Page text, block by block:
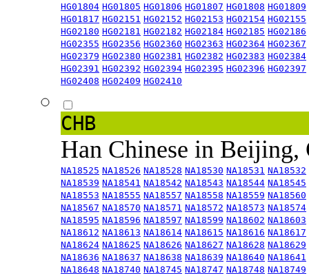
HG01804 HG01805 HG01806 HG01807 HG01808 HG01809
HG01817 HG02151 HG02152 HG02153 HG02154 HG02155
HG02180 HG02181 HG02182 HG02184 HG02185 HG02186
HG02355 HG02356 HG02360 HG02363 HG02364 HG02367
HG02379 HG02380 HG02381 HG02382 HG02383 HG02384
HG02391 HG02392 HG02394 HG02395 HG02396 HG02397
HG02408 HG02409 HG02410
CHB
Han Chinese in
NA18525 NA18526 NA18528 NA18530 NA18531 NA18532
NA18539 NA18541 NA18542 NA18543 NA18544 NA18545
NA18553 NA18555 NA18557 NA18558 NA18559 NA18560
NA18567 NA18570 NA18571 NA18572 NA18573 NA18574
NA18595 NA18596 NA18597 NA18599 NA18602 NA18603
NA18612 NA18613 NA18614 NA18615 NA18616 NA18617
NA18624 NA18625 NA18626 NA18627 NA18628 NA18629
NA18636 NA18637 NA18638 NA18639 NA18640 NA18641
NA18648 NA18740 NA18745 NA18747 NA18748 NA18749